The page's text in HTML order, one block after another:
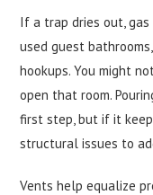
If a trap dries out,
used guest
hookups. You might
open that room.
first step, but if it
structural issues to
Vents help equalize